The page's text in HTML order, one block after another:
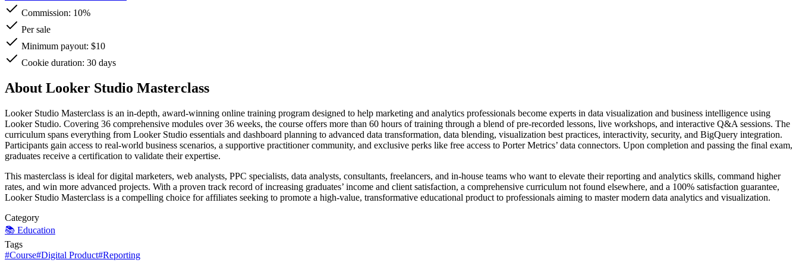
Commission: 10%
Per sale
Minimum payout: $10
Cookie duration: 30 days
About Looker Studio Masterclass
Looker Studio Masterclass is an in-depth, award-winning online training program designed to help marketing and analytics professionals become experts in data visualization and business intelligence using
Looker Studio. Covering 36 comprehensive modules over 36 weeks, the course offers more than 60 hours of training through a blend of pre-recorded lessons, live workshops, and interactive Q&A sessions. The
curriculum spans everything from Looker Studio essentials and dashboard planning to advanced data transformation, data blending, visualization best practices, interactivity, security, and BigQuery integration.
Participants gain access to real-world business scenarios, a supportive practitioner community, and exclusive perks like free access to Porter Metrics’ data connectors. Upon completion and passing the final exam,
graduates receive a certification to validate their expertise.
This masterclass is ideal for digital marketers, web analysts, PPC specialists, data analysts, consultants, freelancers, and in-house teams who want to elevate their reporting and analytics skills, command higher
rates, and win more advanced projects. With a proven track record of increasing graduates’ income and client satisfaction, a comprehensive curriculum not found elsewhere, and a 100% satisfaction guarantee,
Looker Studio Masterclass is a compelling choice for affiliates seeking to promote a high-value, transformative educational product to professionals aiming to master modern data analytics and visualization.
Category
📚 Education
Tags
#Course#Digital Product#Reporting